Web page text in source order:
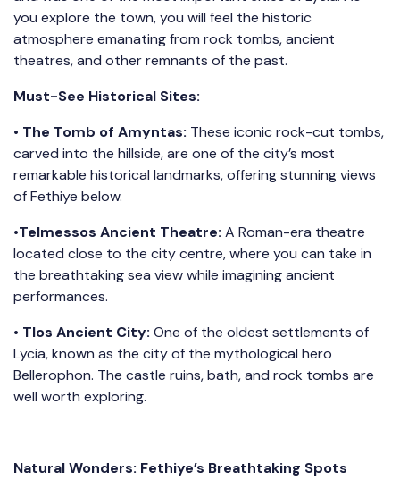
you explore the town, you will feel the historic
atmosphere emanating from rock tombs, ancient
theatres, and other remnants of the past.
Must-See Historical Sites:
• The Tomb of Amyntas: These iconic rock-cut tombs,
carved into the hillside, are one of the city’s most
remarkable historical landmarks, offering stunning views
of Fethiye below.
•Telmessos Ancient Theatre: A Roman-era theatre
located close to the city centre, where you can take in
the breathtaking sea view while imagining ancient
performances.
• Tlos Ancient City: One of the oldest settlements of
Lycia, known as the city of the mythological hero
Bellerophon. The castle ruins, bath, and rock tombs are
well worth exploring.
Natural Wonders: Fethiye’s Breathtaking Spots